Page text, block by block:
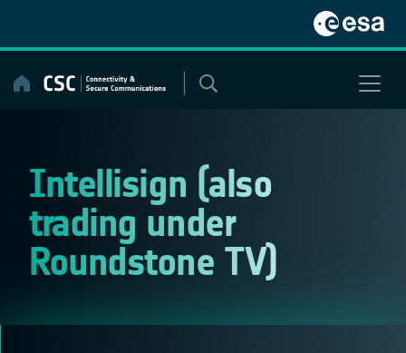
content
Intellisign (also
trading under
Roundstone TV)